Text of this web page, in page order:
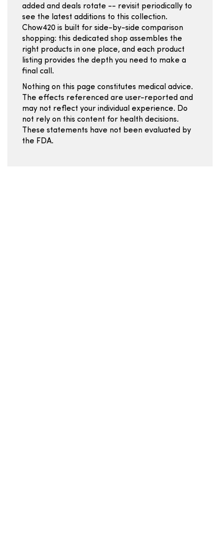
added and deals rotate -- revisit periodically to
see the latest additions to this collection.
Chow420 is built for side-by-side comparison
shopping: this dedicated shop assembles the
right products in one place, and each product
listing provides the depth you need to make a
final call.
Nothing on this page constitutes medical advice.
The effects referenced are user-reported and
may not reflect your individual experience. Do
not rely on this content for health decisions.
These statements have not been evaluated by
the FDA.